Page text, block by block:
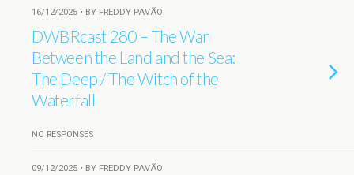
16/12/2025 • BY FREDDY PAVÃO
DWBRcast 280 – The War
Between the Land and the Sea:
The Deep / The Witch of the
Waterfall
NO RESPONSES
09/12/2025 • BY FREDDY PAVÃO